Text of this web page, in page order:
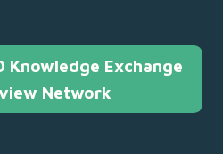
Knowledge Exchange
Network